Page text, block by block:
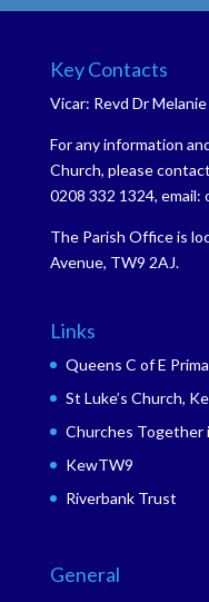
Key Contacts
Vicar: Revd Dr
For any information
Church, please
0208 332 1324,
The Parish Office is
Avenue, TW9 2AJ.
Links
Queens C of E
St Luke’s Church,
Churches Together
KewTW9
Riverbank Trust
General